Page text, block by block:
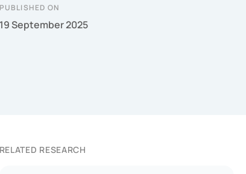
PUBLISHED ON
19 September 2025
RELATED RESEARCH